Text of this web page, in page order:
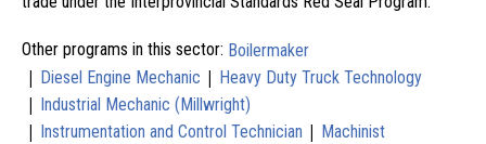
Other programs in this sector: Boilermaker
| Diesel Engine Mechanic | Heavy Duty Truck Technology
| Industrial Mechanic (Millwright)
| Instrumentation and Control Technician | Machinist